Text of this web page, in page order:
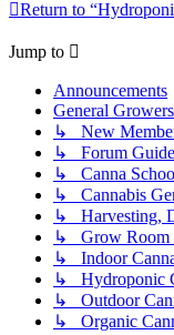
Return to
Jump to
Announcements
General
↳ New
↳ Forum
↳ Canna
↳ Cannabis
↳ Harvesting,
↳ Grow Room
↳ Indoor
↳ Hydroponic
↳ Outdoor
↳ Organic